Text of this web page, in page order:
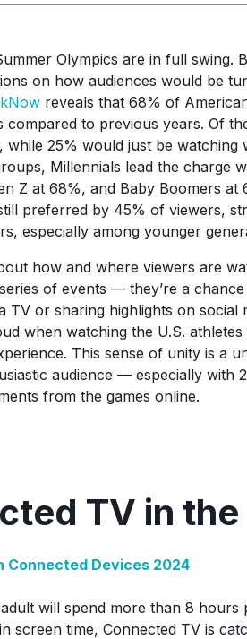
Olympics are in full swing.
on how audiences would be
reveals that 68% of
compared to previous years. Of
while 25% would just be
Millennials lead the charge
Z at 68%, and Baby Boomers
preferred by 45% of viewers,
especially among younger
how and where viewers are
of events — they’re a
TV or sharing highlights on
when watching the U.S.
This sense of unity is a
audience — especially with
from the games online.
TV in
Connected Devices 2024
will spend more than 8 hours
screen time, Connected TV is